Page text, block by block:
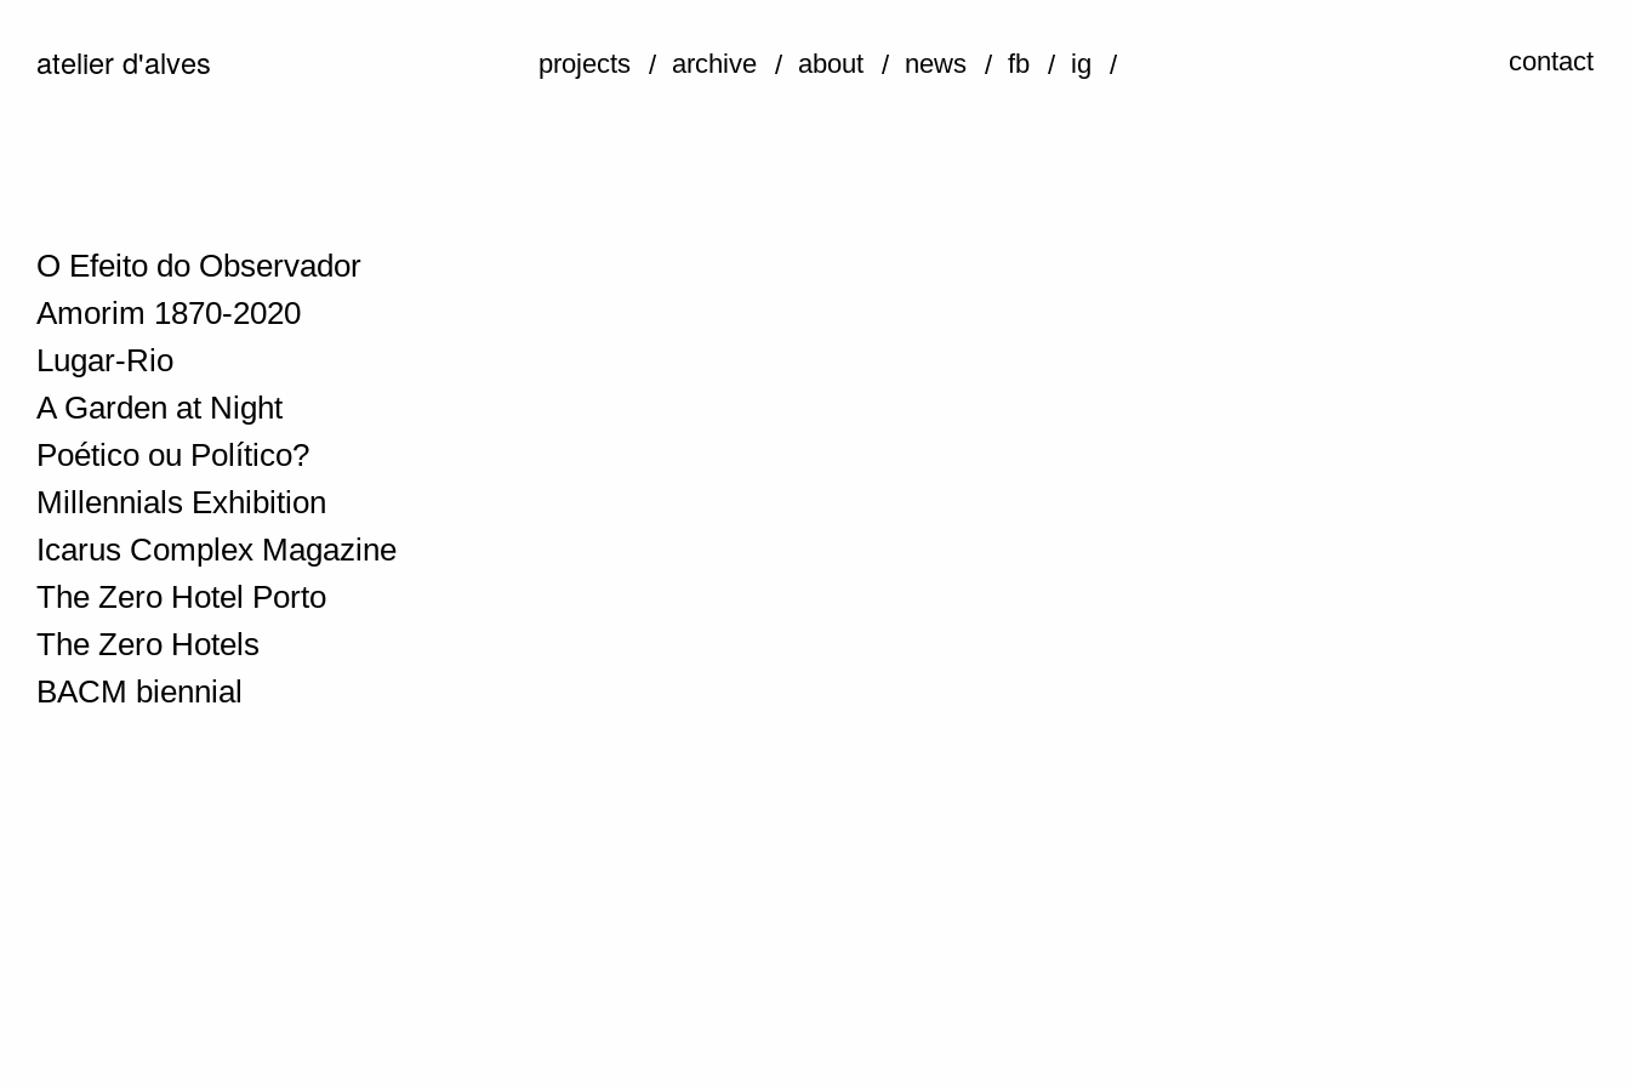
atelier d'alves projects archive about news fb ig contact
O Efeito do Observador
Amorim 1870-2020
Lugar-Rio
A Garden at Night
Poético ou Político?
Millennials Exhibition
Icarus Complex Magazine
The Zero Hotel Porto
The Zero Hotels
BACM biennial